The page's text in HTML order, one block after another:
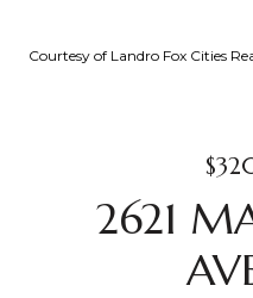
Courtesy of Landro Fox Cities
2621